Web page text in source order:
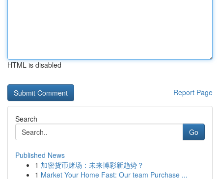
HTML is disabled
Report Page
Search
Go
Published News
1 加密货币赌场：未来博彩新趋势？
1 Market Your Home Fast: Our team Purchase ...